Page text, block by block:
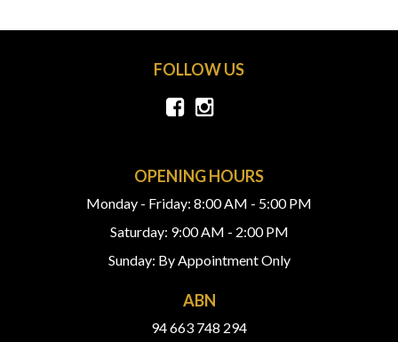
FOLLOW US
OPENING HOURS
Monday - Friday: 8:00 AM - 5:00 PM
Saturday: 9:00 AM - 2:00 PM
Sunday: By Appointment Only
ABN
94 663 748 294